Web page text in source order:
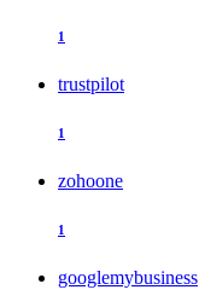
1
trustpilot
1
zohoone
1
googlemybusiness